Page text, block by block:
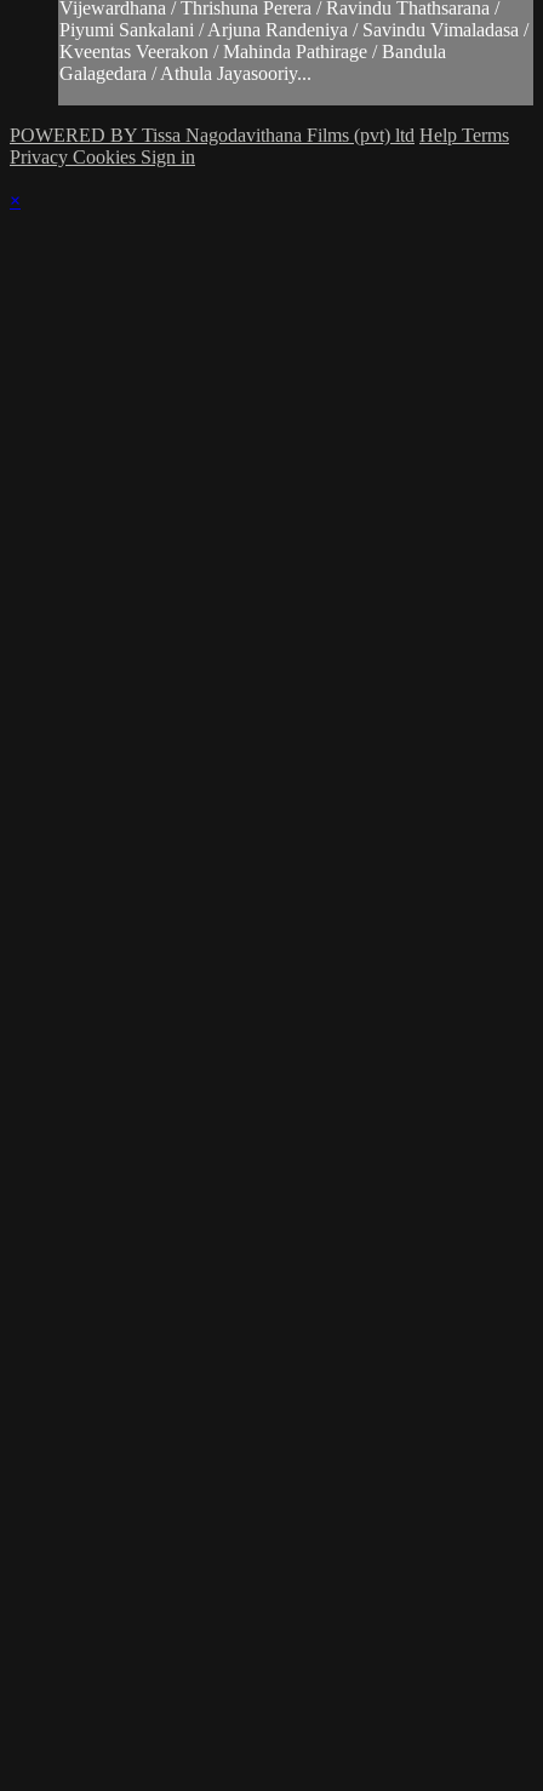
Vijewardhana / Thrishuna Perera / Ravindu Thathsarana /
Piyumi Sankalani / Arjuna Randeniya / Savindu Vimaladasa /
Kveentas Veerakon / Mahinda Pathirage / Bandula
Galagedara / Athula Jayasooriy...
POWERED BY Tissa Nagodavithana Films (pvt) ltd Help Terms
Privacy Cookies Sign in
×